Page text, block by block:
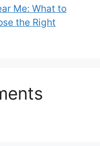
Me: What to
the Right